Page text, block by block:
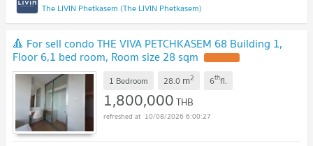
The LIVIN Phetkasem (The LIVIN Phetkasem)
🔺 For sell condo THE VIVA PETCHKASEM 68 Building 1,
Floor 6,1 bed room, Room size 28 sqm
1 Bedroom 28.0 m2 6thfl.
1,800,000THB
10/08/2026 6:00:27